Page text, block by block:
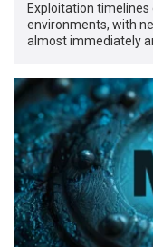
Exploitation
environments, with
almost immediately